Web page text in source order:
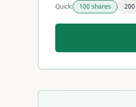
Quick: 100shares 200